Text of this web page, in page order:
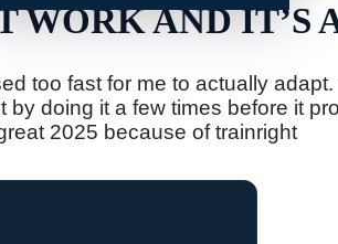
WORK AND IT’S
too fast for me to actually
by doing it a few times before it
2025 because of trainright